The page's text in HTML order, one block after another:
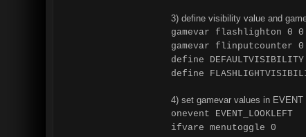
3) define visibility value and
gamevar flashlighton 0 0
gamevar flinputcounter
define
define
4) set gamevar values in EVENT
onevent EVENT_LOOKLEFT
ifvare menutoggle 0